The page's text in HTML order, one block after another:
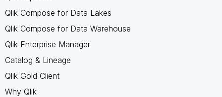
Qlik Compose for Data Lakes
Qlik Compose for Data Warehouse
Qlik Enterprise Manager
Catalog & Lineage
Qlik Gold Client
Why Qlik